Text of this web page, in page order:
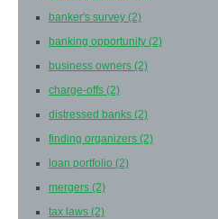
banker's survey (2)
banking opportunity (2)
business owners (2)
charge-offs (2)
distressed banks (2)
finding organizers (2)
loan portfolio (2)
mergers (2)
tax laws (2)